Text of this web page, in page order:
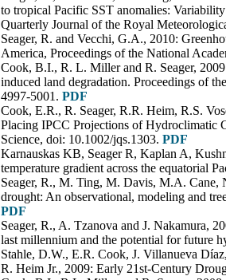
to tropical Pacific SST anomalies:
Quarterly Journal of the Royal
Seager, R. and Vecchi, G.A., 2010:
America, Proceedings of the National
Cook, B.I., R. L. Miller and R. Seager,
induced land degradation. Proceedings of
4997-5001. PDF
Cook, E.R., R. Seager, R.R. Heim, R.S.
Placing IPCC Projections of Hydroclimatic
Science, doi: 10.1002/jqs.1303. PDF
Karnauskas KB, Seager R, Kaplan A,
temperature gradient across the equatorial
Seager, R., M. Ting, M. Davis, M.A.
drought: An observational, modeling and
PDF
Seager, R., A. Tzanova and J. Nakamura,
last millennium and the potential for future
Stahle, D.W., E.R. Cook, J. Villanueva
R. Heim Jr., 2009: Early 21st-Century